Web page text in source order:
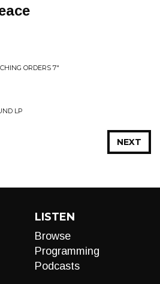
ORDERS 7"
LP
NEXT
LISTEN
Browse
Programming
Podcasts